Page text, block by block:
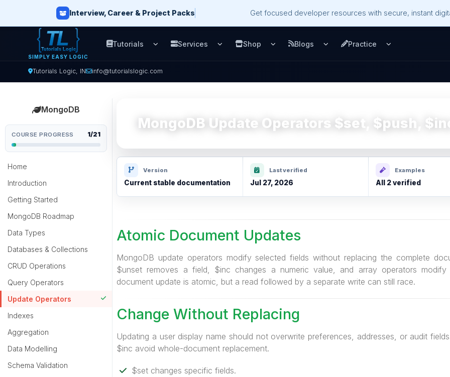
Interview, Career & Project Packs Get focused developer resources with secure, instant
Tutorials Logic, IN info@tutorialslogic.com
SIMPLY EASY LOGIC
Tutorials
Open Tutorials menu
Services
Open Services menu
Shop
Open Shop menu
Blogs
Open Blogs menu
Practice
Open Practice
MongoDB
COURSE PROGRESS 1/21
Home
Introduction
Getting Started
MongoDB Roadmap
Data Types
Databases & Collections
CRUD Operations
Query Operators
Update Operators
Indexes
Aggregation
Data Modelling
Schema Validation
MongoDB Update Operators $set, $push, $inc
Version
Current stable documentation
Last verified
Jul 27, 2026
Examples
All 2 verified
Atomic Document Updates
MongoDB update operators modify selected fields without replacing the complete
$unset removes a field, $inc changes a numeric value, and array operators modify
document update is atomic, but a read followed by a separate write can still race.
Change Without Replacing
Updating a user display name should not overwrite preferences, addresses, or audit
$inc avoid whole-document replacement.
$set changes specific fields.